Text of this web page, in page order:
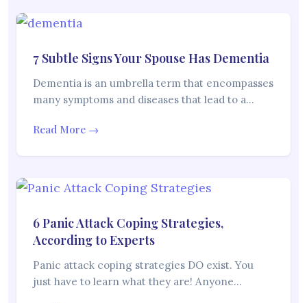
7 Subtle Signs Your Spouse Has Dementia
Dementia is an umbrella term that encompasses
many symptoms and diseases that lead to a…
Read More →
6 Panic Attack Coping Strategies,
According to Experts
Panic attack coping strategies DO exist. You
just have to learn what they are! Anyone…